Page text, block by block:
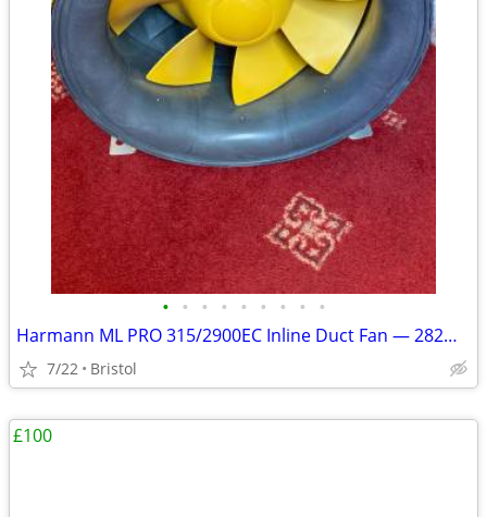
• • • • • • • • •
Harmann ML PRO 315/2900EC Inline Duct Fan — 282W EC Motor
7/22 Bristol
£100